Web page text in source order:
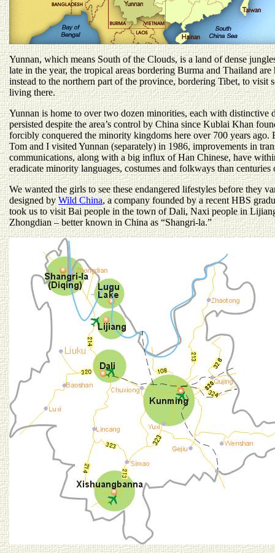
Yunnan, which means South of the Clouds, is a land of dense
late in the year, the tropical areas bordering Burma and Thailand
instead to the northern part of the province, bordering Tibet, to visit
living there.
Yunnan is home to over two dozen minorities, each with distinctive
persisted despite the area’s control by China since Kublai Khan
forcibly conquered the minority kingdoms here over 700 years ago.
Tom and I visited Yunnan (separately) in 1986, improvements in
communications, along with a big influx of Han Chinese, have
eradicate minority languages, costumes and folkways than
We wanted the girls to see these endangered lifestyles before they
designed byWild China, a company founded by a recent HBS
took us to visit Bai people in the town of Dali, Naxi people in
Zhongdian – better known in China as “Shangri-la.”